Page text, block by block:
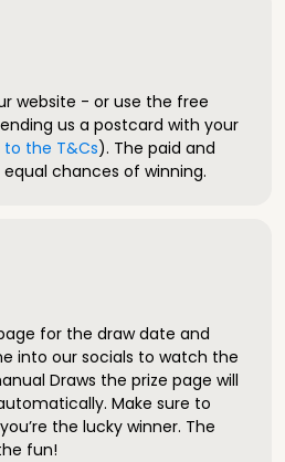
website - or use the free
us a postcard with your
to the T&Cs). The paid and
chances of winning.
for the draw date and
into our socials to watch the
Draws the prize page will
Make sure to
the lucky winner. The
fun!